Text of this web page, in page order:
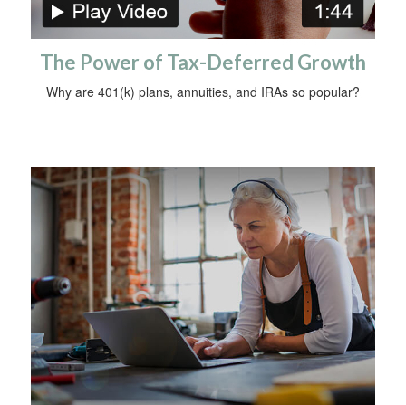
The Power of Tax-Deferred Growth
Why are 401(k) plans, annuities, and IRAs so popular?